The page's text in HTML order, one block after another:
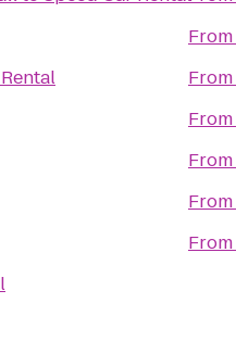
From
From
From
From
From
From